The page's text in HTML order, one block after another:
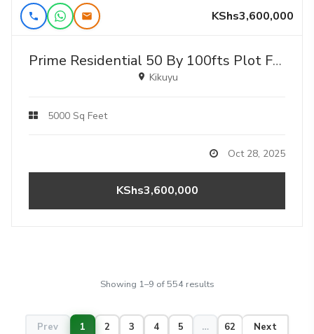
KShs3,600,000
Prime Residential 50 By 100fts Plot For Sale In Kikuyu, Gikambura(jambu Tv)
Kikuyu
5000 Sq Feet
Oct 28, 2025
KShs3,600,000
Showing 1–9 of 554 results
Prev 1 2 3 4 5 … 62 Next